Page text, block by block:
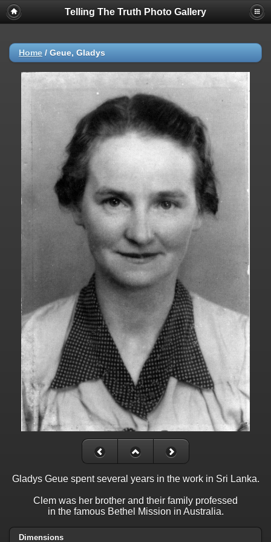
Telling The Truth Photo Gallery
Home / Geue, Gladys
Gladys Geue spent several years in the work in Sri Lanka.
Clem was her brother and their family professed
in the famous Bethel Mission in Australia.
Dimensions